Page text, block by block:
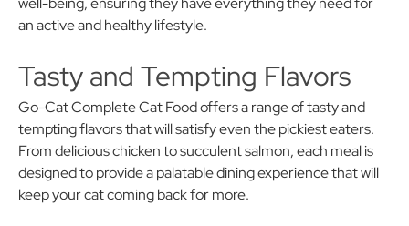
an active and healthy lifestyle.
Tasty and Tempting Flavors
Go-Cat Complete Cat Food offers a range of tasty and
tempting flavors that will satisfy even the pickiest eaters.
From delicious chicken to succulent salmon, each meal is
designed to provide a palatable dining experience that will
keep your cat coming back for more.